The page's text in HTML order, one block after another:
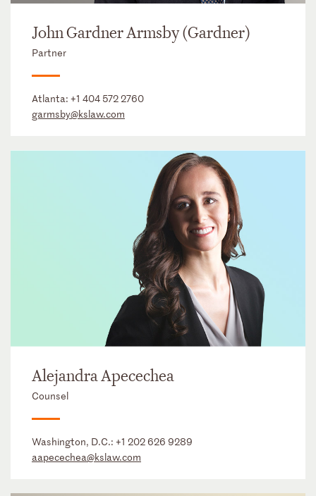
John Gardner Armsby (Gardner)
Partner
Atlanta: +1 404 572 2760
garmsby@kslaw.com
Alejandra Apecechea
Counsel
Washington, D.C.: +1 202 626 9289
aapecechea@kslaw.com